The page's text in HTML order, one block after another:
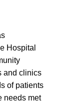
Hospital
and clinics
of patients
needs met